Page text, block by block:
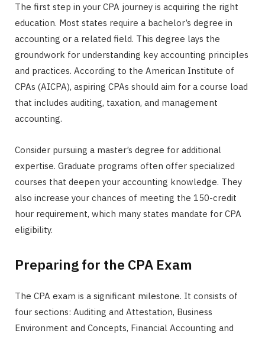
The first step in your CPA journey is acquiring the right
education. Most states require a bachelor’s degree in
accounting or a related field. This degree lays the
groundwork for understanding key accounting principles
and practices. According to the American Institute of
CPAs (AICPA), aspiring CPAs should aim for a course load
that includes auditing, taxation, and management
accounting.
Consider pursuing a master’s degree for additional
expertise. Graduate programs often offer specialized
courses that deepen your accounting knowledge. They
also increase your chances of meeting the 150-credit
hour requirement, which many states mandate for CPA
eligibility.
Preparing for the CPA Exam
The CPA exam is a significant milestone. It consists of
four sections: Auditing and Attestation, Business
Environment and Concepts, Financial Accounting and